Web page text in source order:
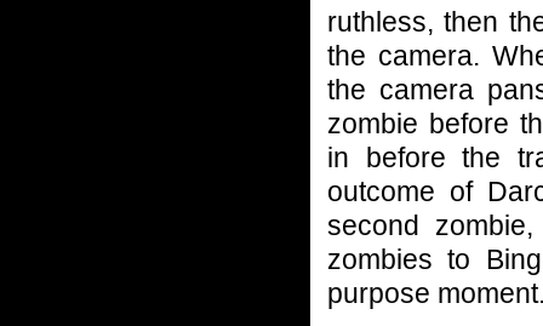
ruthless, then
the camera.
the camera
zombie before
in before the
outcome of
second
zombies to
purpose